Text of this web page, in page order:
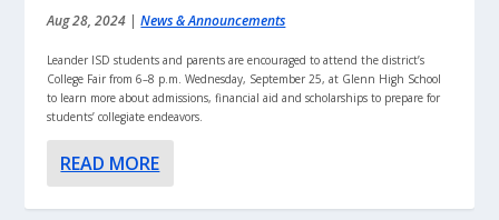
Aug 28, 2024 |News & Announcements
Leander ISD students and parents are encouraged to attend the district’s
College Fair from 6–8 p.m. Wednesday, September 25, at Glenn High School
to learn more about admissions, financial aid and scholarships to prepare for
students’ collegiate endeavors.
READ MORE